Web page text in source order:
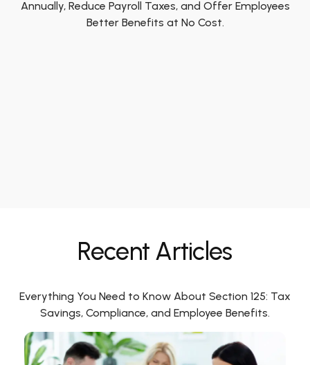
Annually, Reduce Payroll Taxes, and Offer Employees
Better Benefits at No Cost.
Recent Articles
Everything You Need to Know About Section 125: Tax
Savings, Compliance, and Employee Benefits.